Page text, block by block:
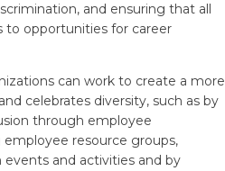
and ensuring that all
to opportunities for career
can work to create a more
celebrates diversity, such as by
through employee
resource groups,
and activities and by